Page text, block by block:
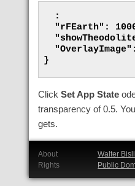
  :
"rFEarth":
}
ClickSet App State
transparency of 0.5.
gets.
About
Walter
Rights
Public